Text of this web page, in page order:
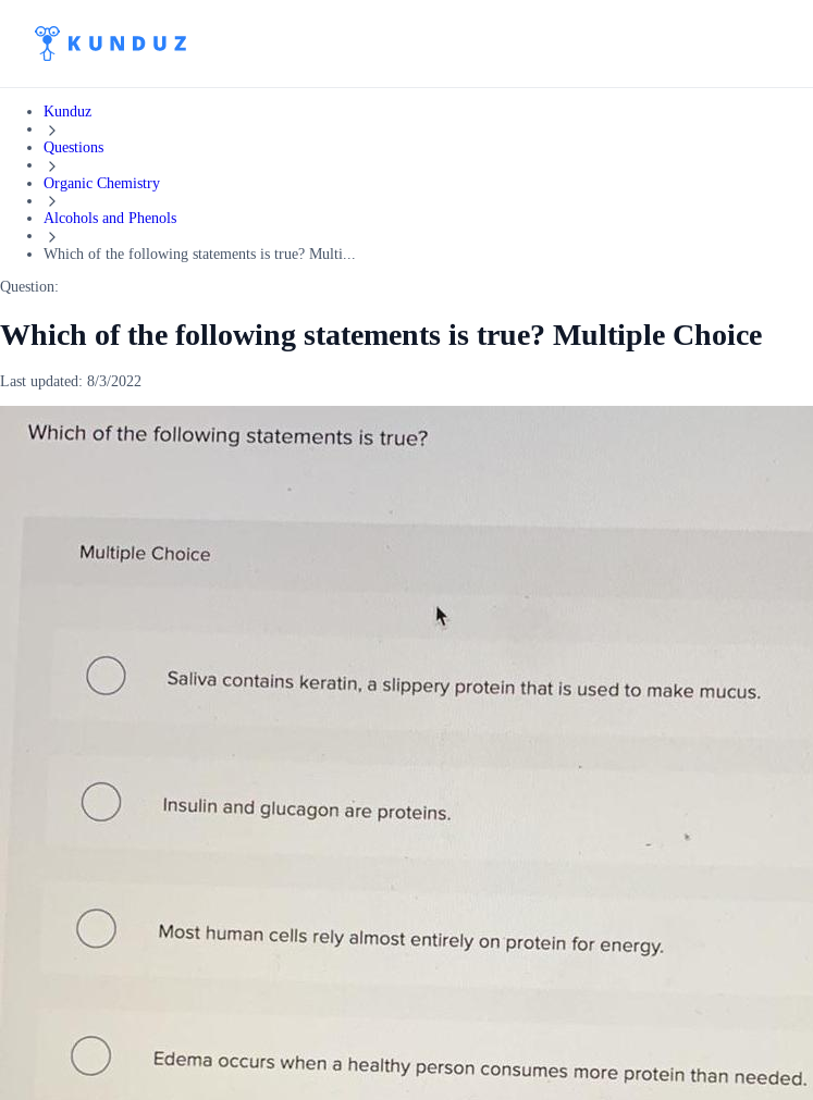
Kunduz
Questions
Organic Chemistry
Alcohols and Phenols
Which of the following statements is true? Multi...
Question:
Which of the following statements is true? Multiple Choice
Last updated: 8/3/2022